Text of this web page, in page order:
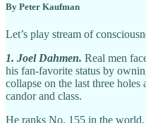
By Peter Kaufman
Let’s play stream of
1. Joel Dahmen. Real men
his fan-favorite status by
collapse on the last three
candor and class.
He ranks No. 155 in the